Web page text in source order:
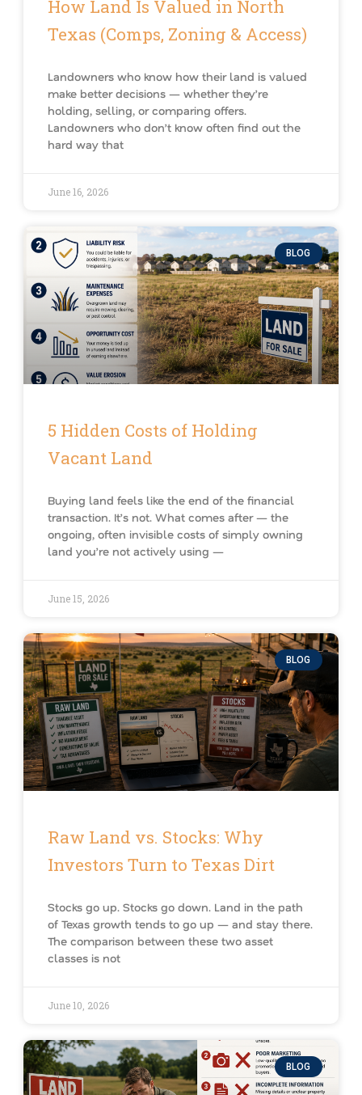
How Land Is Valued in North
Texas (Comps, Zoning & Access)
Landowners who know how their land is valued
make better decisions — whether they’re
holding, selling, or comparing offers.
Landowners who don’t know often find out the
hard way that
June 16, 2026
BLOG
5 Hidden Costs of Holding
Vacant Land
Buying land feels like the end of the financial
transaction. It’s not. What comes after — the
ongoing, often invisible costs of simply owning
land you’re not actively using —
June 15, 2026
BLOG
Raw Land vs. Stocks: Why
Investors Turn to Texas Dirt
Stocks go up. Stocks go down. Land in the path
of Texas growth tends to go up — and stay there.
The comparison between these two asset
classes is not
June 10, 2026
BLOG